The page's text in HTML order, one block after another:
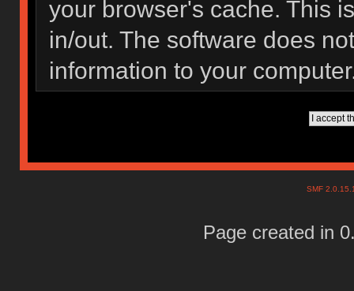
your browser's cache. This
in/out. The software does
information to your
SMF
Page created in